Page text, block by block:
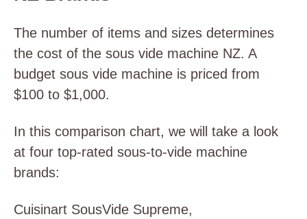
The number of items and sizes determines
the cost of the sous vide machine NZ. A
budget sous vide machine is priced from
$100 to $1,000.
In this comparison chart, we will take a look
at four top-rated sous-to-vide machine
brands:
Cuisinart SousVide Supreme,